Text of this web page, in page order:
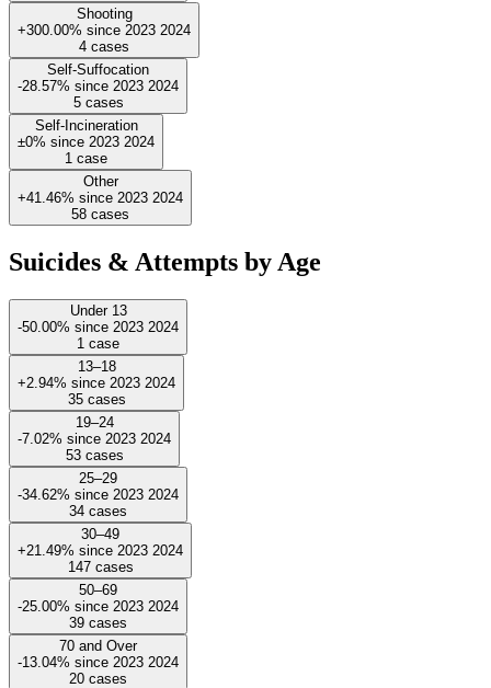
Shooting
+300.00% since 2023 2024
4 cases
Self-Suffocation
-28.57% since 2023 2024
5 cases
Self-Incineration
±0% since 2023 2024
1 case
Other
+41.46% since 2023 2024
58 cases
Suicides & Attempts by Age
Under 13
-50.00% since 2023 2024
1 case
13–18
+2.94% since 2023 2024
35 cases
19–24
-7.02% since 2023 2024
53 cases
25–29
-34.62% since 2023 2024
34 cases
30–49
+21.49% since 2023 2024
147 cases
50–69
-25.00% since 2023 2024
39 cases
70 and Over
-13.04% since 2023 2024
20 cases